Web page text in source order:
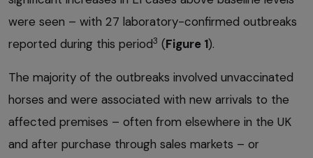
were seen – with 27 laboratory-confirmed outbreaks
reported during this period3 (Figure 1).
The majority of the outbreaks involved unvaccinated
horses and were associated with new arrivals to the
affected premises – often from elsewhere in the UK
and after purchase through sales markets – or